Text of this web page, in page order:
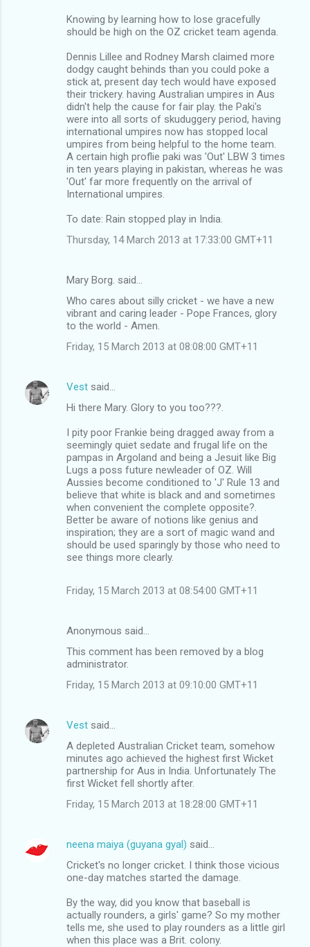
Knowing by learning how to lose gracefully
should be high on the OZ cricket team agenda.
Dennis Lillee and Rodney Marsh claimed more
dodgy caught behinds than you could poke a
stick at, present day tech would have exposed
their trickery. having Australian umpires in Aus
didn't help the cause for fair play. the Paki's
were into all sorts of skuduggery period, having
international umpires now has stopped local
umpires from being helpful to the home team.
A certain high proflie paki was 'Out' LBW 3 times
in ten years playing in pakistan, whereas he was
'Out' far more frequently on the arrival of
International umpires.
To date: Rain stopped play in India.
Thursday, 14 March 2013 at 17:33:00 GMT+11
Mary Borg. said…
Who cares about silly cricket - we have a new
vibrant and caring leader - Pope Frances, glory
to the world - Amen.
Friday, 15 March 2013 at 08:08:00 GMT+11
Vest said…
Hi there Mary. Glory to you too???.
I pity poor Frankie being dragged away from a
seemingly quiet sedate and frugal life on the
pampas in Argoland and being a Jesuit like Big
Lugs a poss future newleader of OZ. Will
Aussies become conditioned to 'J' Rule 13 and
believe that white is black and and sometimes
when convenient the complete opposite?.
Better be aware of notions like genius and
inspiration; they are a sort of magic wand and
should be used sparingly by those who need to
see things more clearly.
Friday, 15 March 2013 at 08:54:00 GMT+11
Anonymous said…
This comment has been removed by a blog
administrator.
Friday, 15 March 2013 at 09:10:00 GMT+11
Vest said…
A depleted Australian Cricket team, somehow
minutes ago achieved the highest first Wicket
partnership for Aus in India. Unfortunately The
first Wicket fell shortly after.
Friday, 15 March 2013 at 18:28:00 GMT+11
neena maiya (guyana gyal) said…
Cricket's no longer cricket. I think those vicious
one-day matches started the damage.
By the way, did you know that baseball is
actually rounders, a girls' game? So my mother
tells me, she used to play rounders as a little girl
when this place was a Brit. colony.